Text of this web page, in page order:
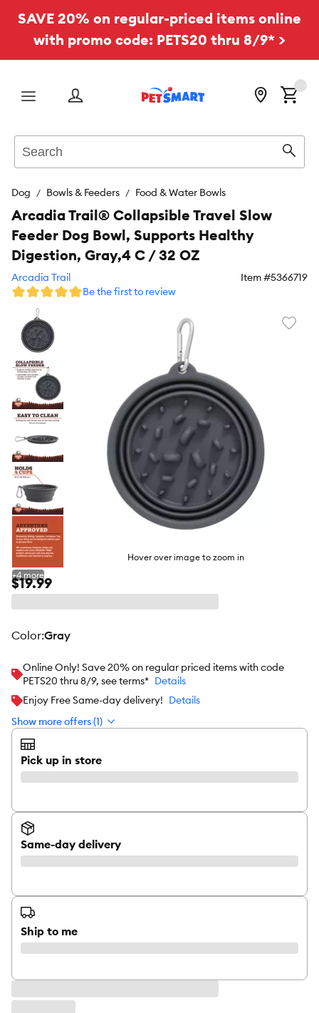
SAVE 20% on regular-priced items online
with promo code: PETS20 thru 8/9* >
Menu
Dog Bowls & Feeders Food & Water Bowls
Hover over image to zoom in
+4 more
Arcadia Trail® Collapsible Travel Slow
Feeder Dog Bowl, Supports Healthy
Digestion, Gray,4 C / 32 OZ
Arcadia Trail Item #5366719
Be the first to review
$19.99
color:Gray
Online Only! Save 20% on regular priced items with code
PETS20 thru 8/9, see terms* Details
Enjoy Free Same-day delivery! Details
Show more offers (1)
Pick up in store
Same-day delivery
Ship to me